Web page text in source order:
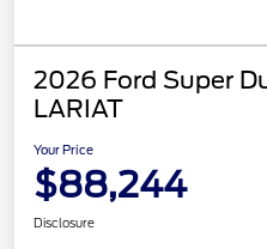
2026 Ford Super
LARIAT
Your Price
$88,244
Disclosure